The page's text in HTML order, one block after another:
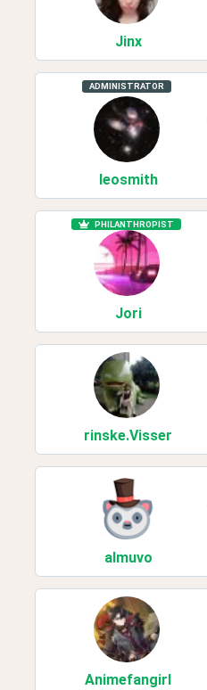
Jinx
ADMINISTRATOR
leosmith
PHILANTHROPIST
Jori
rinske.Visser
almuvo
Animefangirl